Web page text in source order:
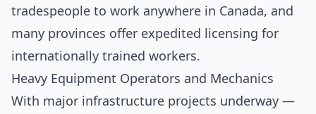
tradespeople to work anywhere in Canada, and
many provinces offer expedited licensing for
internationally trained workers.
Heavy Equipment Operators and Mechanics
With major infrastructure projects underway —